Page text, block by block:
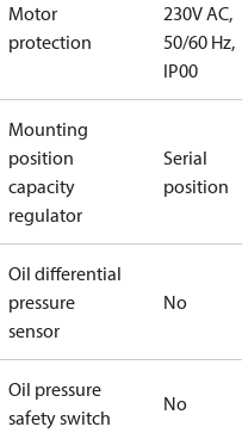
Motor
protection
230V AC,
50/60 Hz,
IP00
Mounting
position
capacity
regulator
Serial
position
Oil differential
pressure
sensor
No
Oil pressure
safety switch
No